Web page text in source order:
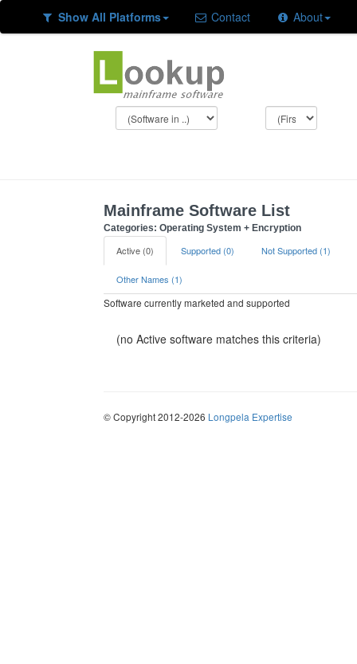
Show All Platforms Contact About
Mainframe Software List
Categories: Operating System + Encryption
Active (0) Supported (0) Not Supported (1)
Other Names (1)
Software currently marketed and supported
(no Active software matches this criteria)
© Copyright 2012-2026 Longpela Expertise